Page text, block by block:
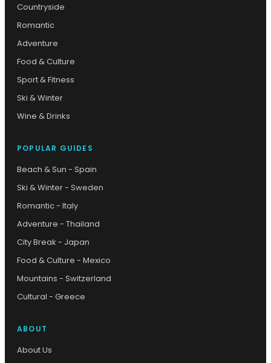
Countryside
Romantic
Adventure
Food & Culture
Sport & Fitness
Ski & Winter
Wine & Drinks
POPULAR GUIDES
Beach & Sun - Spain
Ski & Winter - Sweden
Romantic - Italy
Adventure - Thailand
City Break - Japan
Food & Culture - Mexico
Mountains - Switzerland
Cultural - Greece
ABOUT
About Us